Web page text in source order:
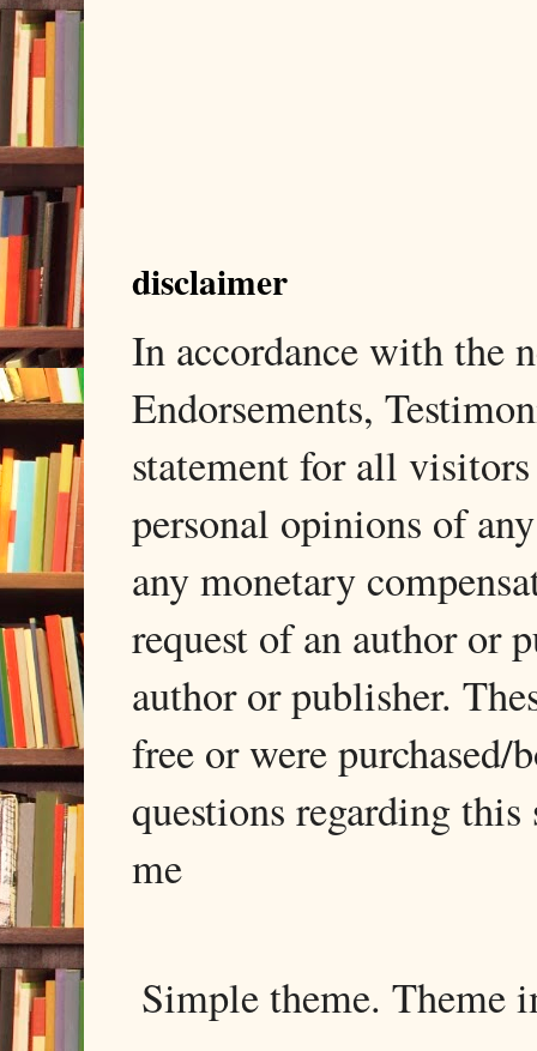
disclaimer
In accordance with the
Endorsements,
statement for all
personal opinions of
any monetary
request of an author or
author or publisher.
free or were
questions regarding
me
Simple theme. Theme